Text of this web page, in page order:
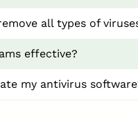
all types of
effective?
my antivirus